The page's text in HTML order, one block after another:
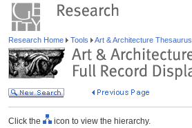
Research Home Tools Art & Architecture Thesaurus
Click the icon to view the hierarchy.